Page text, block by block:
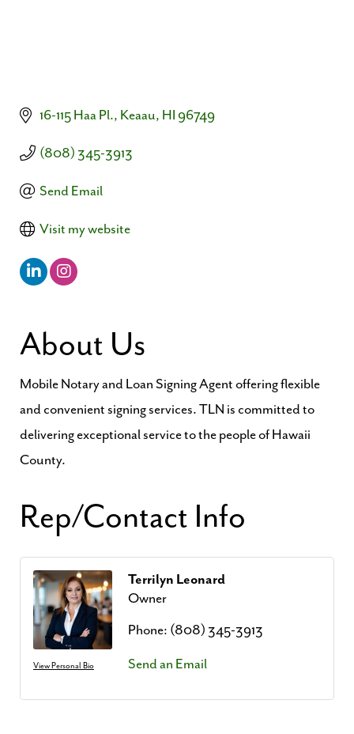
16-115 Haa Pl. Keaau HI 96749
(808) 345-3913
Send Email
Visit my website
About Us
Mobile Notary and Loan Signing Agent offering flexible
and convenient signing services. TLN is committed to
delivering exceptional service to the people of Hawaii
County.
Rep/Contact Info
View Personal Bio
Terrilyn Leonard
Owner
Phone: (808) 345-3913
Send an Email